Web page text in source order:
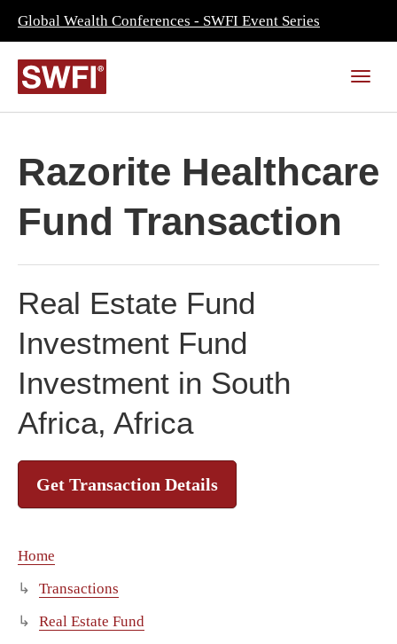
Global Wealth Conferences - SWFI Event Series
Razorite Healthcare
Fund Transaction
Real Estate Fund
Investment Fund
Investment in South
Africa, Africa
Get Transaction Details
Home
Transactions
Real Estate Fund